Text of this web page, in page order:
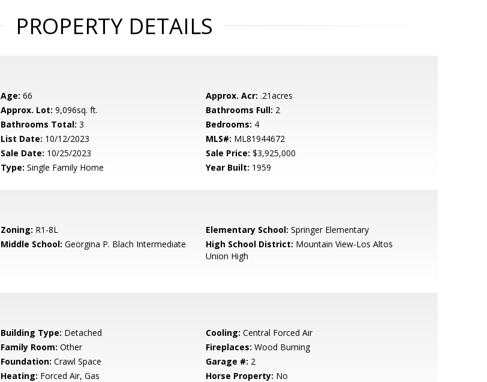
PROPERTY DETAILS
Age: 66 Approx. Acr: .21acres
Approx. Lot: 9,096sq. ft. Bathrooms Full: 2
Bathrooms Total: 3 Bedrooms: 4
List Date: 10/12/2023 MLS#: ML81944672
Sale Date: 10/25/2023 Sale Price: $3,925,000
Type: Single Family Home Year Built: 1959
Zoning: R1-8L Elementary School: Springer Elementary
Middle School: Georgina P. Blach Intermediate High School District: Mountain View-Los Altos
Union High
Building Type: Detached Cooling: Central Forced Air
Family Room: Other Fireplaces: Wood Burning
Foundation: Crawl Space Garage #: 2
Heating: Forced Air, Gas Horse Property: No